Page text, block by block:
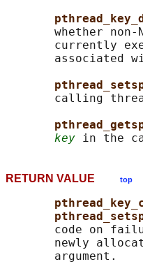
whether
currently
associated
calling
key
RETURN VALUE top
code on
newly
       argument.